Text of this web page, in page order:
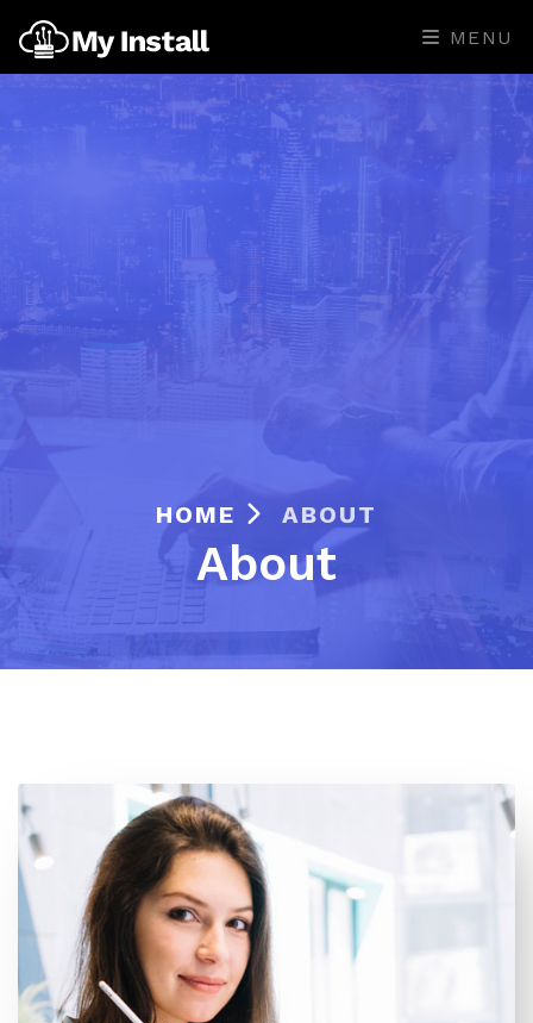
MENU
HOME ABOUT
About